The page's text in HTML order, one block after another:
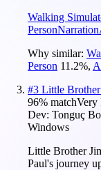
Walking
PersonNarration
Why similar:
Person 11.2%,
#3 Little
96% matchVery
Dev: Tonguç
Windows
Little Brother
Paul's journey